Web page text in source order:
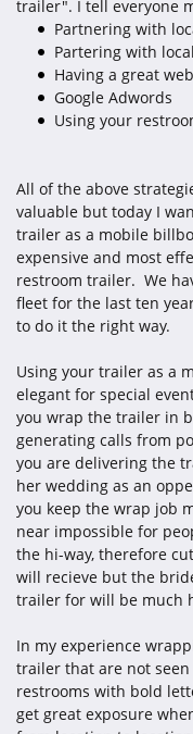
trailer". I tell everyone
Partnering with
Partering with
Having a great
Google Adwords
Using your
All of the above
valuable but today I
trailer as a mobile
expensive and most
restroom trailer. We
fleet for the last ten
to do it the right way.
Using your trailer as a
elegant for special
you wrap the trailer in
generating calls from
you are delivering the
her wedding as an
you keep the wrap job
near impossible for
the hi-way, therefore
will recieve but the
trailer for will be much
In my experience
trailer that are not
restrooms with bold
get great exposure